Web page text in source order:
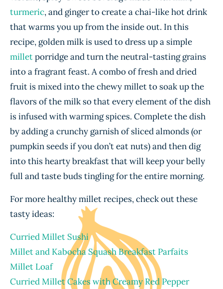
turmeric, and ginger to create a chai-like hot drink
that warms you up from the inside out. In this
recipe, golden milk is used to dress up a simple
milletporridge and turn the neutral-tasting grains
into a fragrant feast. A combo of fresh and dried
fruit is mixed into the chewy millet to soak up the
flavors of the milk so that every element of the dish
is infused with warming spices. Complete the dish
by adding a crunchy garnish of sliced almonds (or
pumpkin seeds if you don’t eat nuts) and then dig
into this hearty breakfast that will keep your belly
full and taste buds tingling for the entire morning.
For more healthy millet recipes, check out these
tasty ideas:
Curried Millet Sushi
Millet and Kabocha Squash Breakfast Parfaits
Millet Loaf
Curried Millet Cakes with Creamy Red Pepper